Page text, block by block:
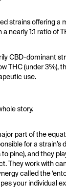
strains offering a
nearly 1:1 ratio of
CBD-dominant
THC (under 3%),
use.
story.
part of the
for a strain’s
pine), and they
They work with
called the
your individual